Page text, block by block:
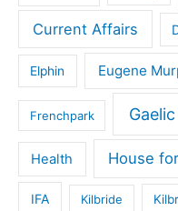
Current Affairs
Elphin Eugene
Frenchpark
Health House
IFA Kilbride